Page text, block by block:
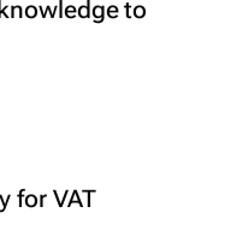
to
for VAT